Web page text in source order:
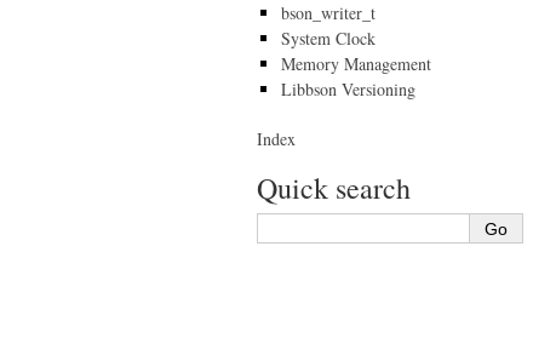
bson_writer_t
System Clock
Memory Management
Libbson Versioning
Index
Quick search